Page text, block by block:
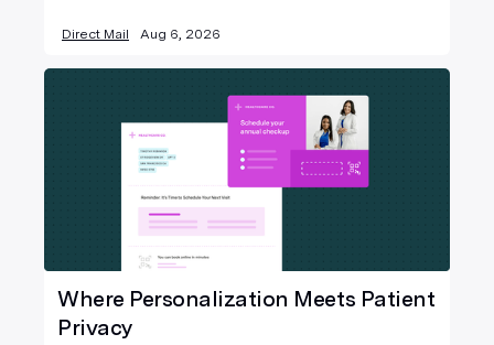
Direct Mail Aug 6, 2026
Where Personalization Meets Patient
Privacy